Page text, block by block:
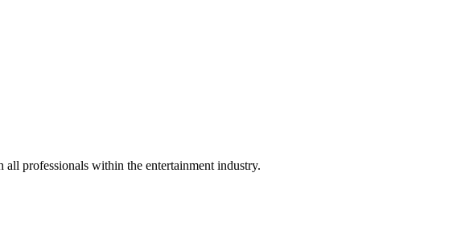
professionals within the entertainment industry.